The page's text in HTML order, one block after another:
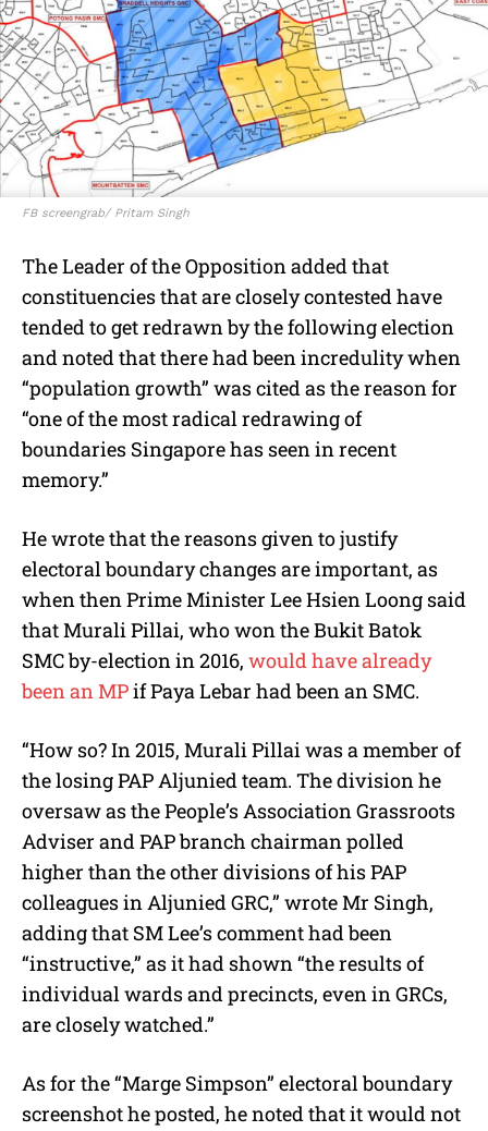
FB screengrab/ Pritam Singh
The Leader of the Opposition added that
constituencies that are closely contested have
tended to get redrawn by the following election
and noted that there had been incredulity when
“population growth” was cited as the reason for
“one of the most radical redrawing of
boundaries Singapore has seen in recent
memory.”
He wrote that the reasons given to justify
electoral boundary changes are important, as
when then Prime Minister Lee Hsien Loong said
that Murali Pillai, who won the Bukit Batok
SMC by-election in 2016, would have already
been an MPif Paya Lebar had been an SMC.
“How so? In 2015, Murali Pillai was a member of
the losing PAP Aljunied team. The division he
oversaw as the People’s Association Grassroots
Adviser and PAP branch chairman polled
higher than the other divisions of his PAP
colleagues in Aljunied GRC,” wrote Mr Singh,
adding that SM Lee’s comment had been
“instructive,” as it had shown “the results of
individual wards and precincts, even in GRCs,
are closely watched.”
As for the “Marge Simpson” electoral boundary
screenshot he posted, he noted that it would not